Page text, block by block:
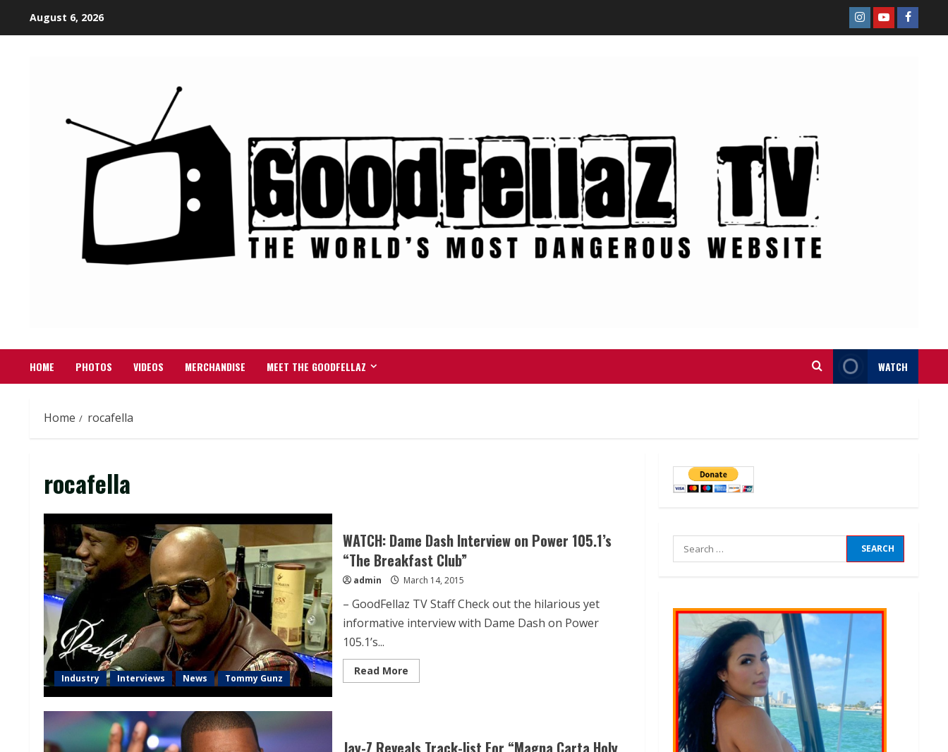
August 6, 2026
HOME PHOTOS VIDEOS MERCHANDISE MEET THE GOODFELLAZ WATCH
Home rocafella
rocafella
Industry Interviews News Tommy Gunz
WATCH: Dame Dash Interview on Power 105.1’s
“The Breakfast Club”
admin March 14, 2015
– GoodFellaz TV Staff Check out the hilarious yet
informative interview with Dame Dash on Power
105.1’s...
Read More
Jay-Z Reveals Track-list For “Magna Carta Holy